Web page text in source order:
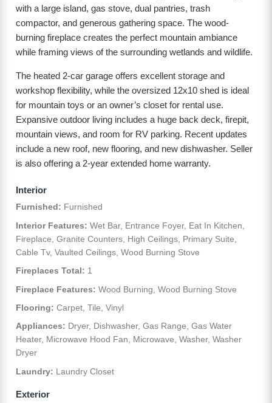
with a large island, gas stove, dual pantries, trash
compactor, and generous gathering space. The wood-
burning fireplace creates the perfect mountain ambiance
while framing views of the surrounding wetlands and wildlife.
The heated 2-car garage offers excellent storage and
workshop flexibility, while the oversized 12x10 shed is ideal
for mountain toys or an owner’s closet for rental use.
Expansive outdoor living includes a huge back deck, firepit,
mountain views, and room for RV parking. Recent updates
include a new roof, new flooring, and new dishwasher. Seller
is also offering a 2-year extended home warranty.
Interior
Furnished: Furnished
Interior Features: Wet Bar, Entrance Foyer, Eat In Kitchen,
Fireplace, Granite Counters, High Ceilings, Primary Suite,
Cable Tv, Vaulted Ceilings, Wood Burning Stove
Fireplaces Total: 1
Fireplace Features: Wood Burning, Wood Burning Stove
Flooring: Carpet, Tile, Vinyl
Appliances: Dryer, Dishwasher, Gas Range, Gas Water
Heater, Microwave Hood Fan, Microwave, Washer, Washer
Dryer
Laundry: Laundry Closet
Exterior